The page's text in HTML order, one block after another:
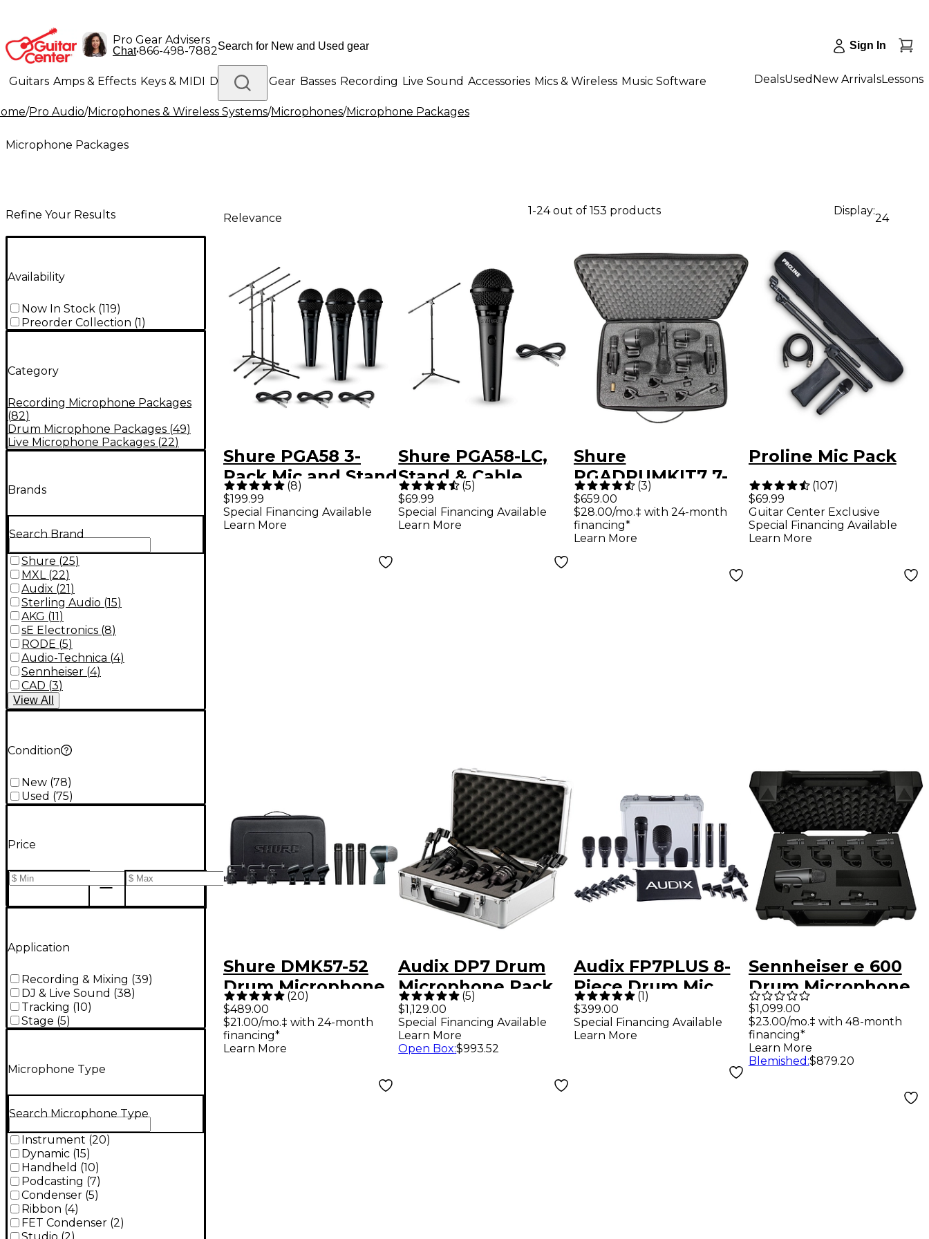
Pro Gear Advisers
Chat•866-498-7882 Sign In
Guitars Amps & Effects Keys & MIDI Drums DJ Gear Basses Recording Live Sound Accessories Mics & Wireless Music Software
Lighting Band & Orchestra Platinum Gear
DealsUsed New ArrivalsLessons
/Pro Audio/Microphones & Wireless Systems/Microphones/Microphone Packages
Microphone Packages
Refine Your Results
Availability
Now In Stock (119)
Preorder Collection (1)
Category
Recording Microphone Packages
(82)
Drum Microphone Packages (49)
Live Microphone Packages (22)
Brands
Search Brand
Shure (25)
MXL (22)
Audix (21)
Sterling Audio (15)
AKG (11)
sE Electronics (8)
RODE (5)
Audio-Technica (4)
Sennheiser (4)
CAD (3)
View All
Condition
New (78)
Used (75)
Price
Application
Recording & Mixing (39)
DJ & Live Sound (38)
Tracking (10)
Stage (5)
Microphone Type
Search Microphone Type
Instrument (20)
Dynamic (15)
Handheld (10)
Podcasting (7)
Condenser (5)
Ribbon (4)
FET Condenser (2)
Relevance
1-24 out of 153 products Display:
24
Shure PGA58 3-
Pack Mic and Stand
Kit
(8)
$199.99
Special Financing Available
Learn More
Shure PGA58-LC,
Stand & Cable
Package
(5)
$69.99
Special Financing Available
Learn More
Shure
PGADRUMKIT7 7-
Piece Drum
Microphone Kit
(3)
$659.00
$28.00/mo.‡ with 24-month
financing*
Learn More
Proline Mic Pack
(107)
$69.99
Guitar Center Exclusive
Special Financing Available
Learn More
Shure DMK57-52
Drum Microphone
Kit
(20)
$489.00
$21.00/mo.‡ with 24-month
financing*
Learn More
Audix DP7 Drum
Microphone Pack
(5)
$1,129.00
Special Financing Available
Learn More
Open Box:$993.52
Audix FP7PLUS 8-
Piece Drum Mic
Pack
(1)
$399.00
Special Financing Available
Learn More
Sennheiser e 600
Drum Microphone
Kit
$1,099.00
$23.00/mo.‡ with 48-month
financing*
Learn More
Blemished :$879.20